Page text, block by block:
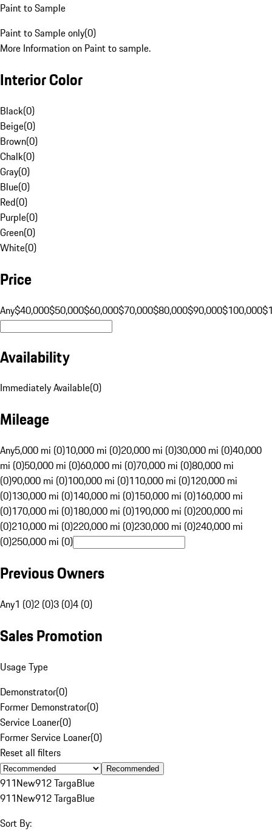
Paint to Sample
Paint to Sample only(0)
More Information on Paint to sample.
Interior Color
Black(0)
Beige(0)
Brown(0)
Chalk(0)
Gray(0)
Blue(0)
Red(0)
Purple(0)
Green(0)
White(0)
Price
Any$40,000$50,000$60,000$70,000$80,000$90,000$100,000
Availability
Immediately Available(0)
Mileage
Any5,000 mi (0)10,000 mi (0)20,000 mi (0)30,000 mi (0)40,000
mi (0)50,000 mi (0)60,000 mi (0)70,000 mi (0)80,000 mi
(0)90,000 mi (0)100,000 mi (0)110,000 mi (0)120,000 mi
(0)130,000 mi (0)140,000 mi (0)150,000 mi (0)160,000 mi
(0)170,000 mi (0)180,000 mi (0)190,000 mi (0)200,000 mi
(0)210,000 mi (0)220,000 mi (0)230,000 mi (0)240,000 mi
(0)250,000 mi (0)
Previous Owners
Any1 (0)2 (0)3 (0)4 (0)
Sales Promotion
Usage Type
Demonstrator(0)
Former Demonstrator(0)
Service Loaner(0)
Former Service Loaner(0)
Reset all filters
Recommended
911New912 TargaBlue
911New912 TargaBlue
Sort By: